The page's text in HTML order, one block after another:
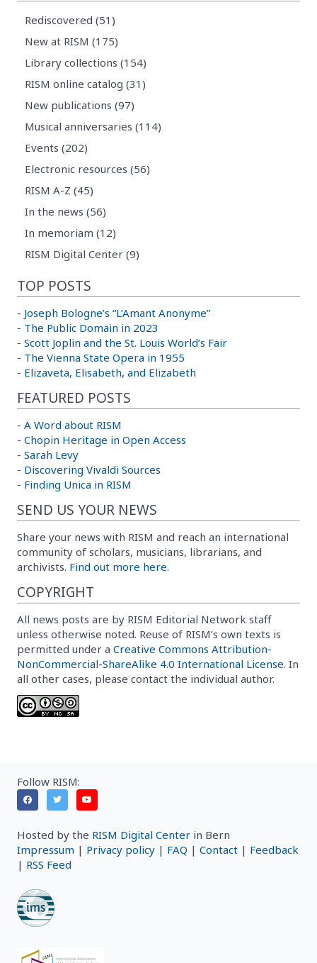
Rediscovered (51)
New at RISM (175)
Library collections (154)
RISM online catalog (31)
New publications (97)
Musical anniversaries (114)
Events (202)
Electronic resources (56)
RISM A-Z (45)
In the news (56)
In memoriam (12)
RISM Digital Center (9)
TOP POSTS
- Joseph Bologne’s “L’Amant Anonyme”
- The Public Domain in 2023
- Scott Joplin and the St. Louis World’s Fair
- The Vienna State Opera in 1955
- Elizaveta, Elisabeth, and Elizabeth
FEATURED POSTS
- A Word about RISM
- Chopin Heritage in Open Access
- Sarah Levy
- Discovering Vivaldi Sources
- Finding Unica in RISM
SEND US YOUR NEWS
Share your news with RISM and reach an international
community of scholars, musicians, librarians, and
archivists. Find out more here.
COPYRIGHT
All news posts are by RISM Editorial Network staff
unless otherwise noted. Reuse of RISM’s own texts is
permitted under a Creative Commons Attribution-
NonCommercial-ShareAlike 4.0 International License. In
all other cases, please contact the individual author.
Follow RISM:
Hosted by the RISM Digital Center in Bern
Impressum | Privacy policy | FAQ | Contact | Feedback
| RSS Feed